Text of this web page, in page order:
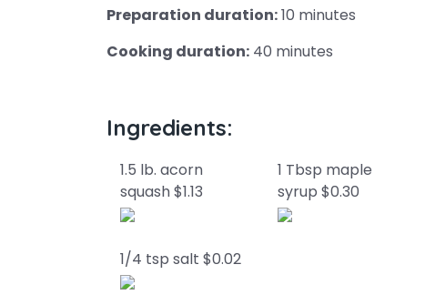
Preparation duration:10 minutes
Cooking duration: 40 minutes
Ingredients:
1.5 lb. acorn
squash $1.13
1 Tbsp maple
syrup $0.30
1/4 tsp salt $0.02